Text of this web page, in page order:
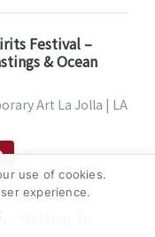
Festival –
& Ocean
Art La Jolla | LA
- Getting To
use of cookies.
experience.